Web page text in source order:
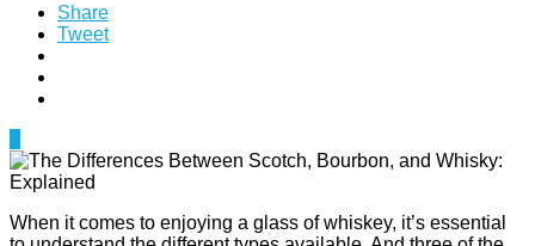
Share
Tweet
When it comes to enjoying a glass of whiskey, it’s essential